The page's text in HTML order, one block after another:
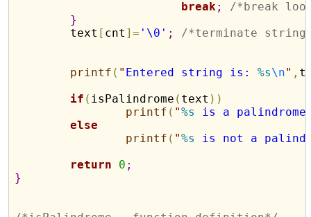
break;
/*break
}
	text
[ cnt ]= '\0' ; /*terminate string
printf ( " Entered string is: %s\n" ,
if ( isPalindrome ( text ) )
printf ( "%s
is a
else
printf ( "%s
is not a
return
0 ;
}